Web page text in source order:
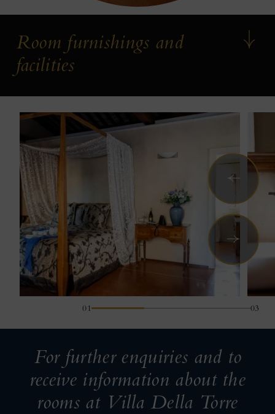
Room furnishings and
facilities
Previous
Next
01 03
For further enquiries and to
receive information about the
rooms at Villa Della Torre